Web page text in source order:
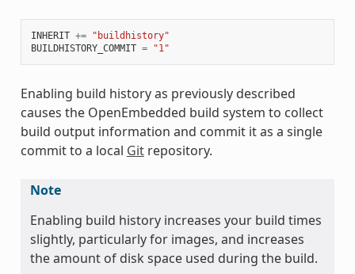
INHERIT +=
"buildhistory"
BUILDHISTORY_COMMIT = "1"
Enabling build history as previously described
causes the OpenEmbedded build system to collect
build output information and commit it as a single
commit to a local Gitrepository.
Note
Enabling build history increases your build times
slightly, particularly for images, and increases
the amount of disk space used during the build.